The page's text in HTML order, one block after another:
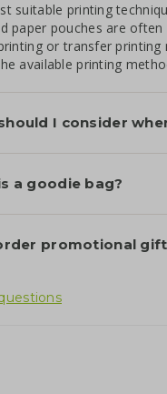
suitable printing
paper pouches are
or transfer printing
available printing
I consider
a goodie bag?
promotional